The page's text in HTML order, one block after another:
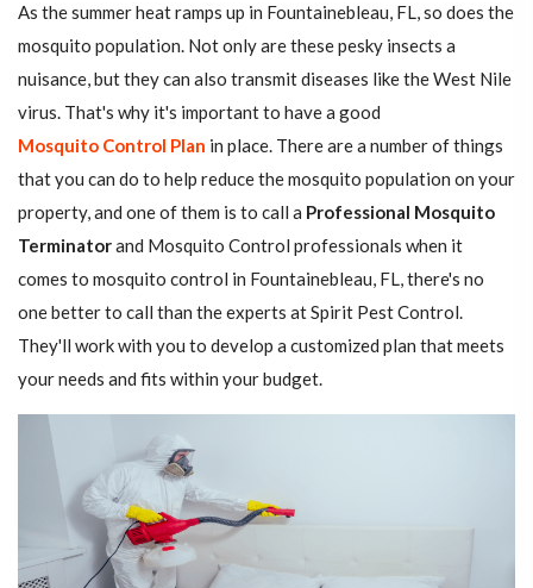
As the summer heat ramps up in Fountainebleau, FL, so does the
mosquito population. Not only are these pesky insects a
nuisance, but they can also transmit diseases like the West Nile
virus. That's why it's important to have a good
Mosquito Control Plan in place. There are a number of things
that you can do to help reduce the mosquito population on your
property, and one of them is to call a Professional Mosquito
Terminatorand Mosquito Control professionals when it
comes to mosquito control in Fountainebleau, FL, there's no
one better to call than the experts at Spirit Pest Control.
They'll work with you to develop a customized plan that meets
your needs and fits within your budget.